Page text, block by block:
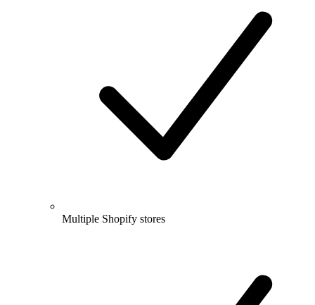
Multiple Shopify stores